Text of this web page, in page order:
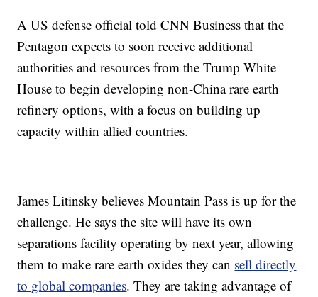
A US defense official told CNN Business that the
Pentagon expects to soon receive additional
authorities and resources from the Trump White
House to begin developing non-China rare earth
refinery options, with a focus on building up
capacity within allied countries.
James Litinsky believes Mountain Pass is up for the
challenge. He says the site will have its own
separations facility operating by next year, allowing
them to make rare earth oxides they can sell directly
to global companies. They are taking advantage of